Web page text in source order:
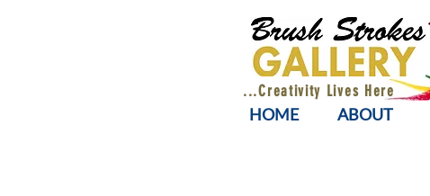
...Creativity Lives Here
HOME ABOUT